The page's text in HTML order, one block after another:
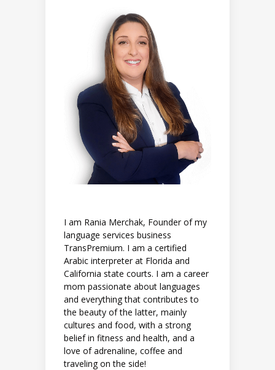
I am Rania Merchak, Founder of my
language services business
TransPremium. I am a certified
Arabic interpreter at Florida and
California state courts. I am a career
mom passionate about languages
and everything that contributes to
the beauty of the latter, mainly
cultures and food, with a strong
belief in fitness and health, and a
love of adrenaline, coffee and
traveling on the side!